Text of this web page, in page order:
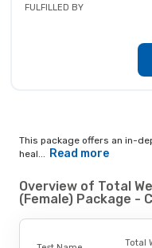
FULFILLED BY
This package offers an in-
heal... Read more
Overview of Total
(Female) Package -
Total